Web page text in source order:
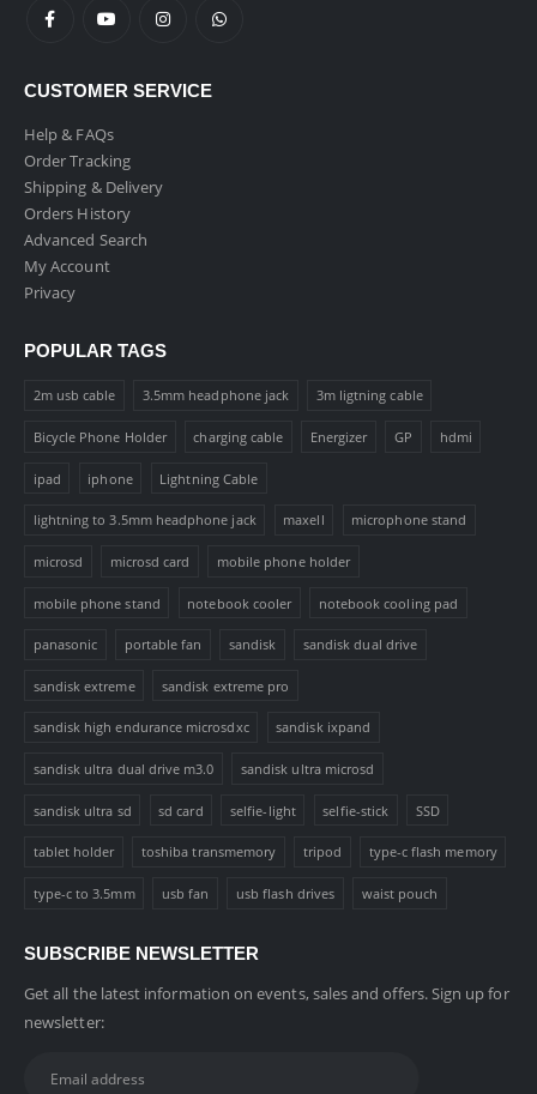
CUSTOMER SERVICE
Help & FAQs
Order Tracking
Shipping & Delivery
Orders History
Advanced Search
My Account
Privacy
POPULAR TAGS
2m usb cable 3.5mm headphone jack 3m ligtning cable
Bicycle Phone Holder charging cable Energizer GP hdmi
ipad iphone Lightning Cable
lightning to 3.5mm headphone jack maxell microphone stand
microsd microsd card mobile phone holder
mobile phone stand notebook cooler notebook cooling pad
panasonic portable fan sandisk sandisk dual drive
sandisk extreme sandisk extreme pro
sandisk high endurance microsdxc sandisk ixpand
sandisk ultra dual drive m3.0 sandisk ultra microsd
sandisk ultra sd sd card selfie-light selfie-stick SSD
tablet holder toshiba transmemory tripod type-c flash memory
type-c to 3.5mm usb fan usb flash drives waist pouch
SUBSCRIBE NEWSLETTER
Get all the latest information on events, sales and offers. Sign up for
newsletter: